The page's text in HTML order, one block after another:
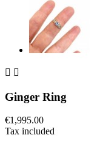
 
Ginger Ring
€1,995.00
Tax included